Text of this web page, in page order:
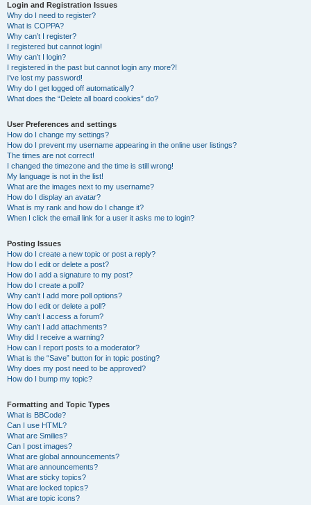
Login and Registration Issues
Why do I need to register?
What is COPPA?
Why can’t I register?
I registered but cannot login!
Why can’t I login?
I registered in the past but cannot login any more?!
I’ve lost my password!
Why do I get logged off automatically?
What does the “Delete all board cookies” do?
User Preferences and settings
How do I change my settings?
How do I prevent my username appearing in the online user listings?
The times are not correct!
I changed the timezone and the time is still wrong!
My language is not in the list!
What are the images next to my username?
How do I display an avatar?
What is my rank and how do I change it?
When I click the email link for a user it asks me to login?
Posting Issues
How do I create a new topic or post a reply?
How do I edit or delete a post?
How do I add a signature to my post?
How do I create a poll?
Why can’t I add more poll options?
How do I edit or delete a poll?
Why can’t I access a forum?
Why can’t I add attachments?
Why did I receive a warning?
How can I report posts to a moderator?
What is the “Save” button for in topic posting?
Why does my post need to be approved?
How do I bump my topic?
Formatting and Topic Types
What is BBCode?
Can I use HTML?
What are Smilies?
Can I post images?
What are global announcements?
What are announcements?
What are sticky topics?
What are locked topics?
What are topic icons?